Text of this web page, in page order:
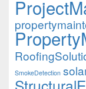
SmokeDetection